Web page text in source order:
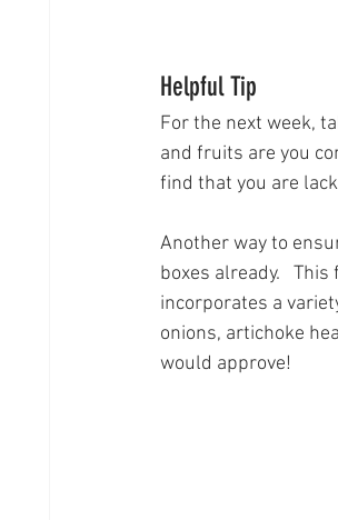
Helpful Tip
For the next week,
and fruits are you
find that you are
Another way to
boxes already.
incorporates a
onions, artichoke
would approve!